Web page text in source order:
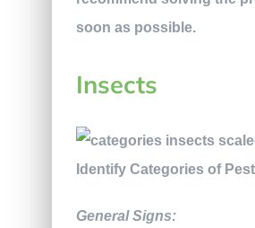
soon as possible.
Insects
General Signs: